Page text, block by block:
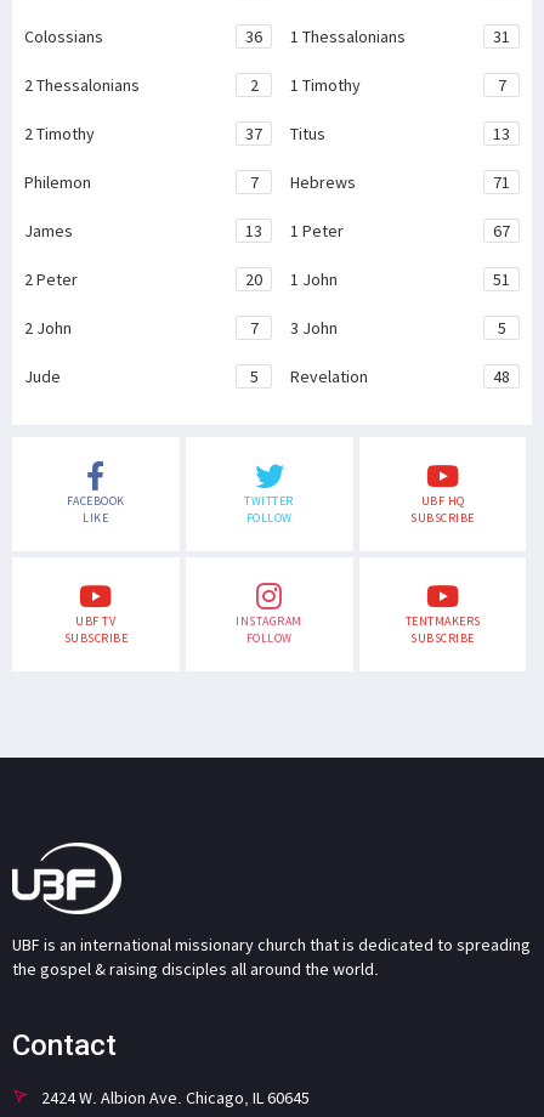
Colossians 36 1 Thessalonians 31
2 Thessalonians 2 1 Timothy 7
2 Timothy 37 Titus 13
Philemon 7 Hebrews 71
James 13 1 Peter 67
2 Peter 20 1 John 51
2 John 7 3 John 5
Jude 5 Revelation 48
FACEBOOK
LIKE
TWITTER
FOLLOW
UBF HQ
SUBSCRIBE
UBF TV
SUBSCRIBE
INSTAGRAM
FOLLOW
TENTMAKERS
SUBSCRIBE
UBF is an international missionary church that is dedicated to spreading
the gospel & raising disciples all around the world.
Contact
2424 W. Albion Ave. Chicago, IL 60645